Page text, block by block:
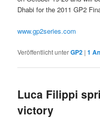
Dhabi for the 2011 GP2
www.gp2series.com
Veröffentlicht unterGP2 |1
Luca Filippi
victory